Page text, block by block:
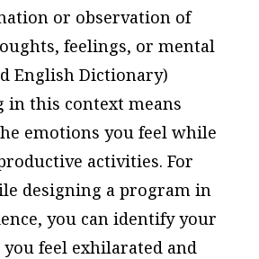
or observation of
feelings, or mental
English Dictionary)
in this context means
emotions you feel while
activities. For
designing a program in
you can identify your
feel exhilarated and